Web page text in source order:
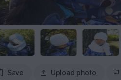
Save Upload photo